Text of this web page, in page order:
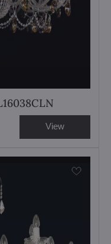
View